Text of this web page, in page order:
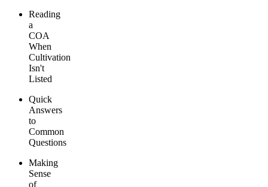
Reading
a
COA
When
Cultivation
Isn't
Listed
Quick
Answers
to
Common
Questions
Making
Sense
of